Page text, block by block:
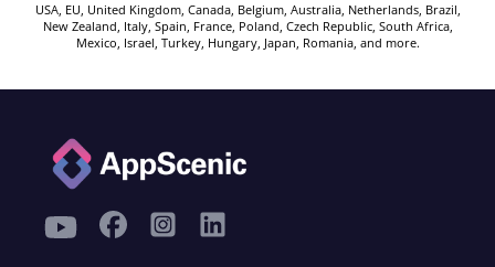
USA, EU, United Kingdom, Canada, Belgium, Australia, Netherlands, Brazil,
New Zealand, Italy, Spain, France, Poland, Czech Republic, South Africa,
Mexico, Israel, Turkey, Hungary, Japan, Romania, and more.